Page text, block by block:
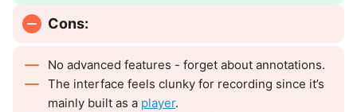
Cons:
No advanced features - forget about annotations.
The interface feels clunky for recording since it’s
mainly built as a player.